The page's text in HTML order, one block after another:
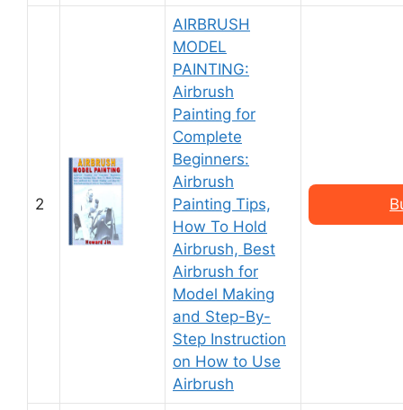
2
AIRBRUSH
MODEL
PAINTING:
Airbrush
Painting for
Complete
Beginners:
Airbrush
Painting Tips,
How To Hold
Airbrush, Best
Airbrush for
Model Making
and Step-By-
Step Instruction
on How to Use
Airbrush